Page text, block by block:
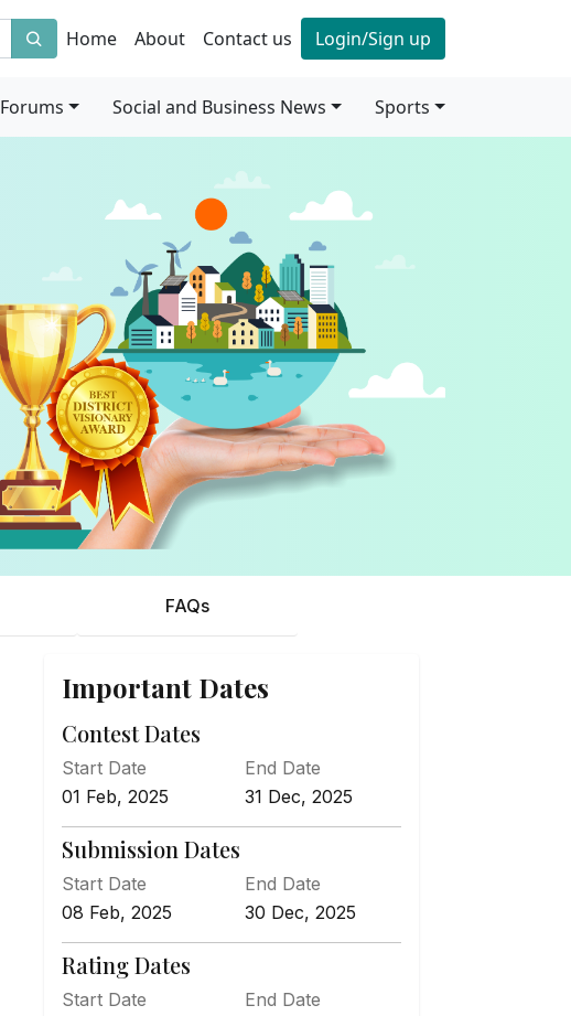
Home About Contact us Login/Sign up
Forums Social and Business News Sports
FAQs
Important Dates
Contest Dates
Start Date
01 Feb, 2025
End Date
31 Dec, 2025
Submission Dates
Start Date
08 Feb, 2025
End Date
30 Dec, 2025
Rating Dates
Start Date
End Date